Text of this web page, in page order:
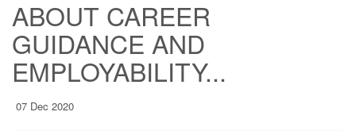
ABOUT CAREER
GUIDANCE AND
EMPLOYABILITY...
07 Dec 2020